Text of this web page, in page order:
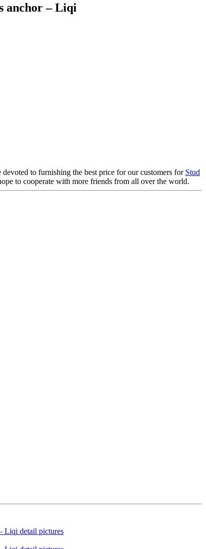
anchor – Liqi
to furnishing the best price for our customers for Stud
to cooperate with more friends from all over the world.